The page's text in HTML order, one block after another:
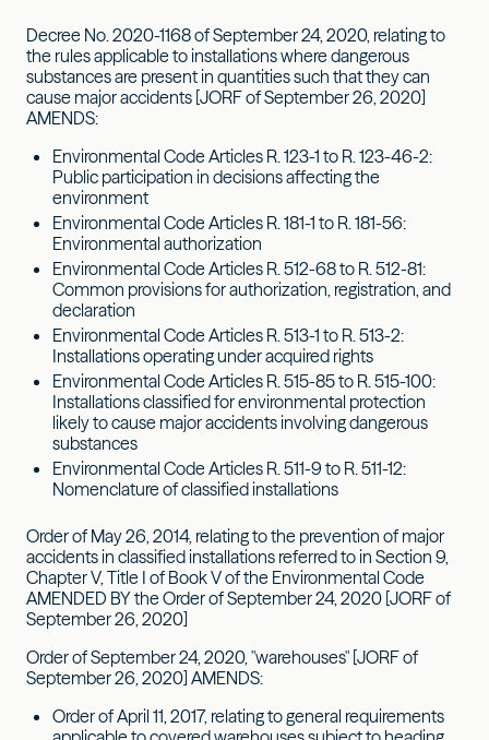
Decree No. 2020-1168 of September 24, 2020, relating to
the rules applicable to installations where dangerous
substances are present in quantities such that they can
cause major accidents [JORF of September 26, 2020]
AMENDS:
Environmental Code Articles R. 123-1 to R. 123-46-2:
Public participation in decisions affecting the
environment
Environmental Code Articles R. 181-1 to R. 181-56:
Environmental authorization
Environmental Code Articles R. 512-68 to R. 512-81:
Common provisions for authorization, registration, and
declaration
Environmental Code Articles R. 513-1 to R. 513-2:
Installations operating under acquired rights
Environmental Code Articles R. 515-85 to R. 515-100:
Installations classified for environmental protection
likely to cause major accidents involving dangerous
substances
Environmental Code Articles R. 511-9 to R. 511-12:
Nomenclature of classified installations
Order of May 26, 2014, relating to the prevention of major
accidents in classified installations referred to in Section 9,
Chapter V, Title I of Book V of the Environmental Code
AMENDED BY the Order of September 24, 2020 [JORF of
September 26, 2020]
Order of September 24, 2020, "warehouses" [JORF of
September 26, 2020] AMENDS:
Order of April 11, 2017, relating to general requirements